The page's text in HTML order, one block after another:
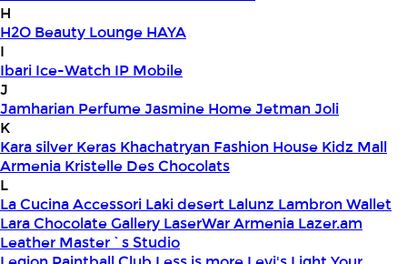
H
H2O Beauty Lounge HAYA
I
Ibari Ice-Watch IP Mobile
J
Jamharian PerfumeJasmine HomeJetmanJoli
K
Kara silver Keras Khachatryan Fashion House Kidz Mall
Armenia Kristelle Des Chocolats
L
La Cucina Accessori Laki desert Lalunz Lambron Wallet
Lara Chocolate Gallery LaserWar Armenia Lazer.am
Leather Master`s Studio